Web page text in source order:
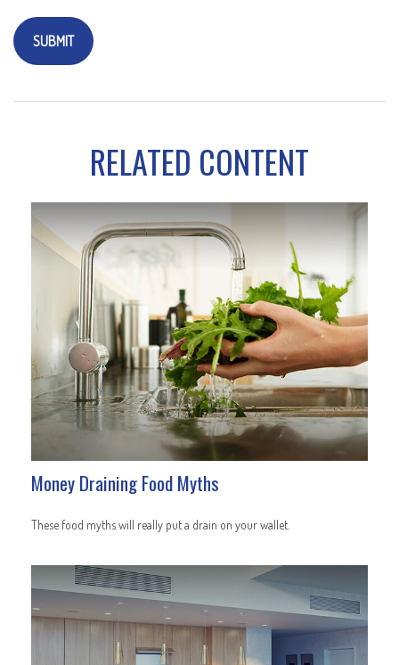
RELATED CONTENT
Money Draining Food Myths
These food myths will really put a drain on your wallet.